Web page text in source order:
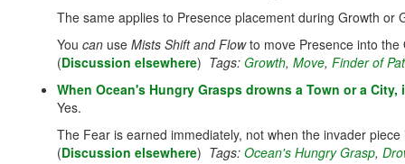
The same applies to Presence placement during Growth or
You can use Mists Shift and Flowto move Presence into the
(Discussion elsewhere) Tags: Growth, Move, Finder of
When Ocean's Hungry Grasps drowns a Town or a
Yes.
The Fear is earned immediately, not when the invader
(Discussion elsewhere) Tags: Ocean's Hungry Grasp,